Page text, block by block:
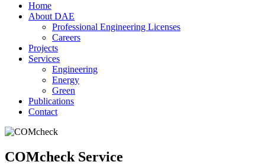
Home
About DAE
Professional Engineering Licenses
Careers
Projects
Services
Engineering
Energy
Green
Publications
Contact
COMcheck Service